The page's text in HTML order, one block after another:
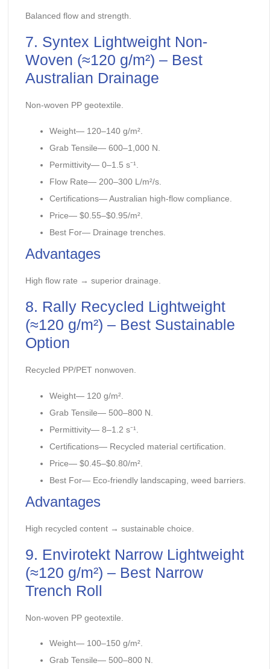
Balanced flow and strength.
7. Syntex Lightweight Non-
Woven (≈120 g/m²) – Best
Australian Drainage
Non-woven PP geotextile.
Weight— 120–140 g/m².
Grab Tensile— 600–1,000 N.
Permittivity— 0–1.5 s⁻¹.
Flow Rate— 200–300 L/m²/s.
Certifications— Australian high-flow compliance.
Price— $0.55–$0.95/m².
Best For— Drainage trenches.
Advantages
High flow rate → superior drainage.
8. Rally Recycled Lightweight
(≈120 g/m²) – Best Sustainable
Option
Recycled PP/PET nonwoven.
Weight— 120 g/m².
Grab Tensile— 500–800 N.
Permittivity— 8–1.2 s⁻¹.
Certifications— Recycled material certification.
Price— $0.45–$0.80/m².
Best For— Eco-friendly landscaping, weed barriers.
Advantages
High recycled content → sustainable choice.
9. Envirotekt Narrow Lightweight
(≈120 g/m²) – Best Narrow
Trench Roll
Non-woven PP geotextile.
Weight— 100–150 g/m².
Grab Tensile— 500–800 N.